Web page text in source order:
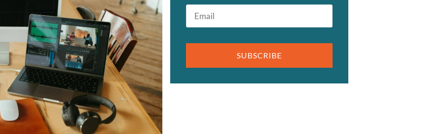
Email
SUBSCRIBE